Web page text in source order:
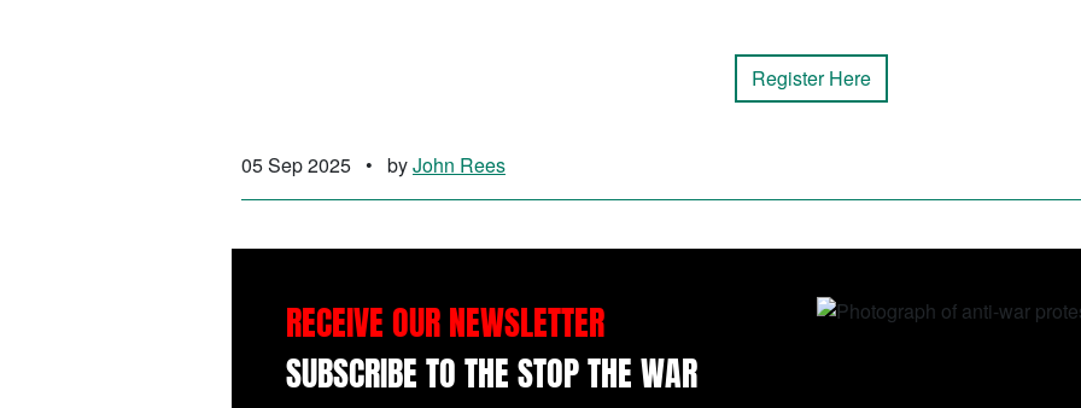
Register Here
05 Sep 2025 • byJohn Rees
RECEIVE OUR NEWSLETTER
SUBSCRIBE TO THE STOP THE WAR